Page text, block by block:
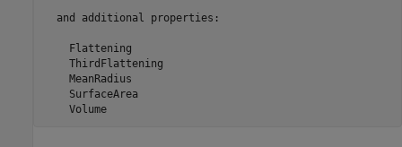
  and additional properties:
    Flattening
    ThirdFlattening
    MeanRadius
    SurfaceArea
    Volume